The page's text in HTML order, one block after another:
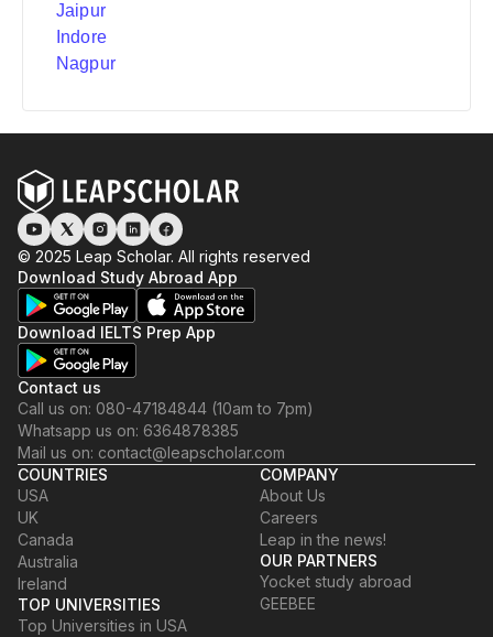
Jaipur
Indore
Nagpur
© 2025 Leap Scholar. All rights reserved
Download Study Abroad App
Download IELTS Prep App
Contact us
Call us on: 080-47184844 (10am to 7pm)
Whatsapp us on: 6364878385
Mail us on: contact@leapscholar.com
COUNTRIES
USA
UK
Canada
Australia
Ireland
TOP UNIVERSITIES
Top Universities in USA
COMPANY
About Us
Careers
Leap in the news!
OUR PARTNERS
Yocket study abroad
GEEBEE